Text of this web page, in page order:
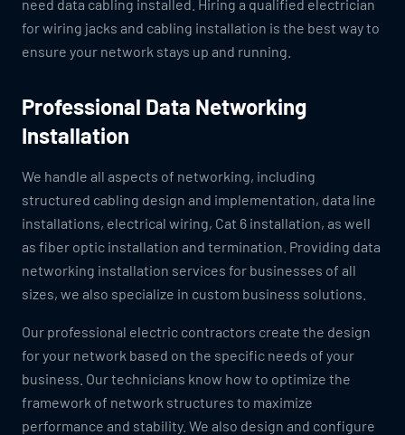
need data cabling installed. Hiring a qualified electrician
for wiring jacks and cabling installation is the best way to
ensure your network stays up and running.
Professional Data Networking
Installation
We handle all aspects of networking, including
structured cabling design and implementation, data line
installations, electrical wiring, Cat 6 installation, as well
as fiber optic installation and termination. Providing data
networking installation services for businesses of all
sizes, we also specialize in custom business solutions.
Our professional electric contractors create the design
for your network based on the specific needs of your
business. Our technicians know how to optimize the
framework of network structures to maximize
performance and stability. We also design and configure